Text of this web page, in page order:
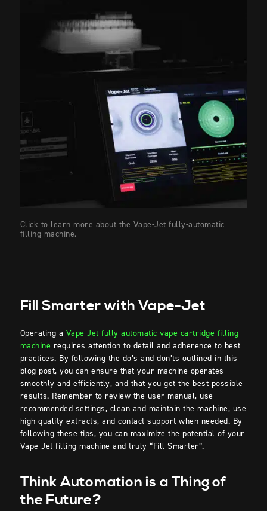
Click to learn more about the Vape-Jet fully-automatic
filling machine.
Fill Smarter with Vape-Jet
Operating a Vape-Jet fully-automatic vape cartridge filling
machine requires attention to detail and adherence to best
practices. By following the do’s and don’ts outlined in this
blog post, you can ensure that your machine operates
smoothly and efficiently, and that you get the best possible
results. Remember to review the user manual, use
recommended settings, clean and maintain the machine, use
high-quality extracts, and contact support when needed. By
following these tips, you can maximize the potential of your
Vape-Jet filling machine and truly “Fill Smarter”.
Think Automation is a Thing of
the Future?